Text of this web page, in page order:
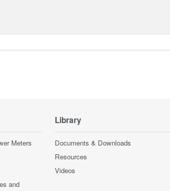
Meters
and
Library
Documents & Downloads
Resources
Videos